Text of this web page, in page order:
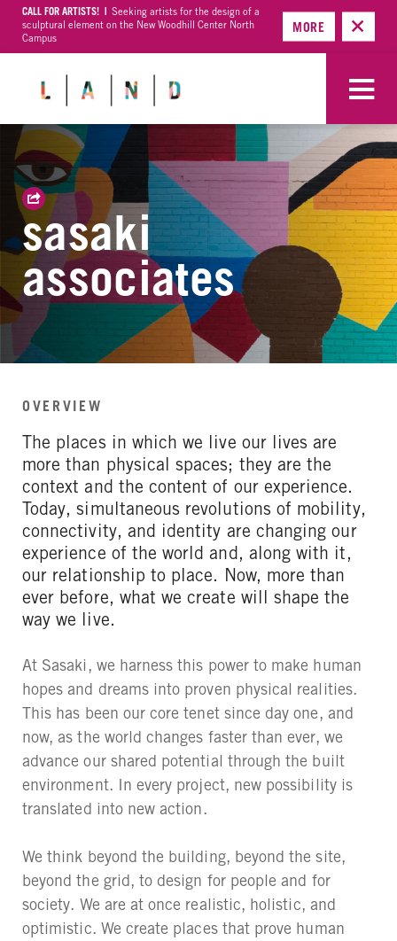
CALL FOR ARTISTS! |
Seeking artists for the design of a
sculptural element on the New Woodhill Center North
Campus
MORE
sasaki
associates
OVERVIEW
The places in which we live our lives are
more than physical spaces; they are the
context and the content of our experience.
Today, simultaneous revolutions of mobility,
connectivity, and identity are changing our
experience of the world and, along with it,
our relationship to place. Now, more than
ever before, what we create will shape the
way we live.
At Sasaki, we harness this power to make human
hopes and dreams into proven physical realities.
This has been our core tenet since day one, and
now, as the world changes faster than ever, we
advance our shared potential through the built
environment. In every project, new possibility is
translated into new action.
We think beyond the building, beyond the site,
beyond the grid, to design for people and for
society. We are at once realistic, holistic, and
optimistic. We create places that prove human